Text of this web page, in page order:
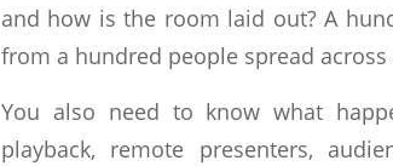
and how is the room laid out? A
from a hundred people spread
You also need to know what
playback, remote presenters,